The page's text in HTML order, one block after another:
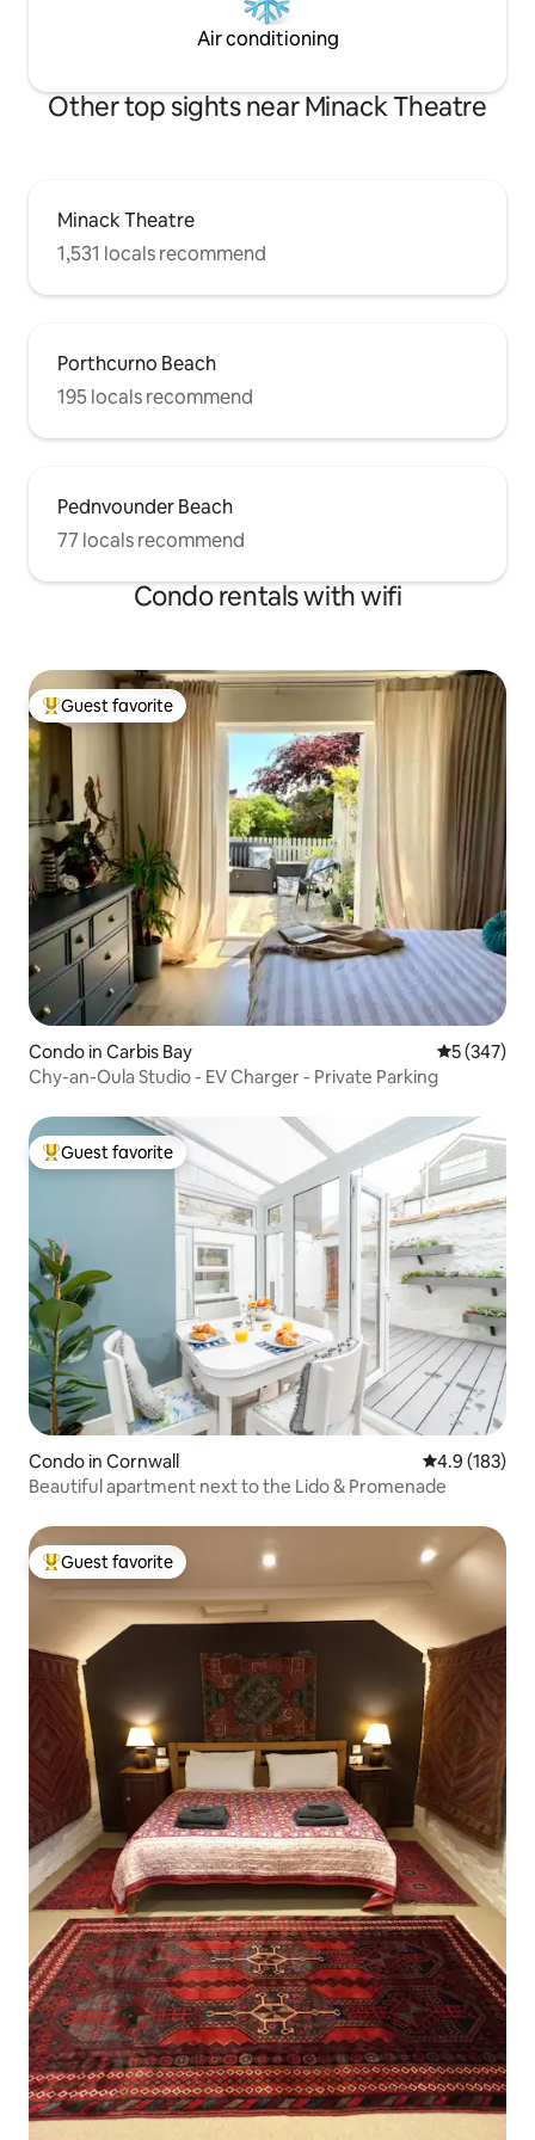
Air conditioning
Other top sights near Minack Theatre
Minack Theatre
1,531 locals recommend
Porthcurno Beach
195 locals recommend
Pednvounder Beach
77 locals recommend
Condo rentals with wifi
Top guest favorite
Guest favorite
Condo in Carbis Bay 5 out of 5
5 (347)
Chy-an-Oula Studio - EV Charger - Private Parking
Top guest favorite
Guest favorite
Condo in Cornwall 4.9 out of 5
4.9 (183)
Beautiful apartment next to the Lido & Promenade
Top guest favorite
Guest favorite